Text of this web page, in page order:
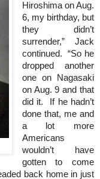
Hiroshima on Aug.
6, my birthday, but
they didn’t
surrender,” Jack
continued. “So he
dropped another
one on Nagasaki
on Aug. 9 and that
did it. If he hadn’t
done that, me and
a lot more
Americans
wouldn’t have
gotten to come
back home in just